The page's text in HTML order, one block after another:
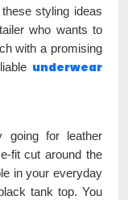
styling ideas
who wants to
with a promising
underwear
going for leather
fit cut around the
in your everyday
tank top. You